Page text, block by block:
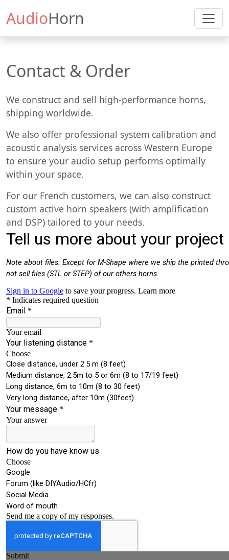
AudioHorn
Contact & Order
We construct and sell high-performance horns,
shipping worldwide.
We also offer professional system calibration and
acoustic analysis services across Western Europe
to ensure your audio setup performs optimally
within your space.
For our French customers, we can also construct
custom active horn speakers (with amplification
and DSP) tailored to your needs.